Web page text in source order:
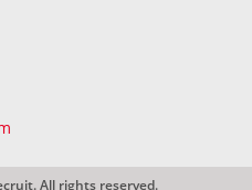
All rights reserved.